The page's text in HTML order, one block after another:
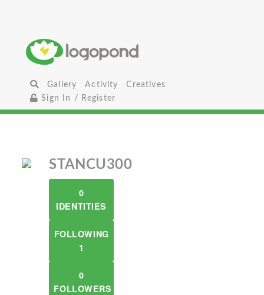
Gallery Activity
Creatives
Sign In / Register
STANCU300
0
IDENTITIES
FOLLOWING
1
0
FOLLOWERS